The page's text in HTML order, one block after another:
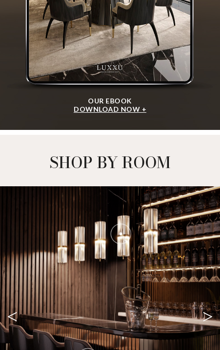
OUR EBOOK
DOWNLOAD NOW +
SHOP BY ROOM
< >